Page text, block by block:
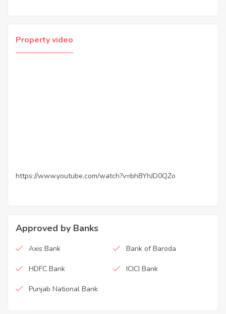
Property video
https://www.youtube.com/watch?v=bh8YhJD0QZo
Approved by Banks
Axis Bank Bank of Baroda
HDFC Bank ICICI Bank
Punjab National Bank